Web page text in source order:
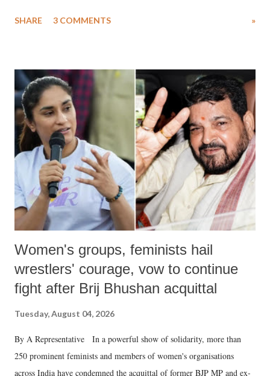
much like the disrobing of Draupadi in the royal court. This includes
India's Parliament to "Surpanakha's laugh"; and using a vulgar address
like "Didi O Didi" for a Chief Minister who holds a respected position
in a democracy—along with every other such remark. In the 79-year
history of independent India, you are better placed than anyone to say
which Prime Minister has used such language against women.
SHARE 3 COMMENTS »
Women's groups, feminists hail
wrestlers' courage, vow to continue
fight after Brij Bhushan acquittal
Tuesday, August 04, 2026
By A Representative In a powerful show of solidarity, more than
250 prominent feminists and members of women's organisations
across India have condemned the acquittal of former BJP MP and ex-